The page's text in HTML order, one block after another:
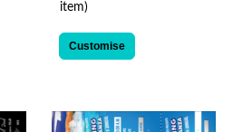
item)
Customise